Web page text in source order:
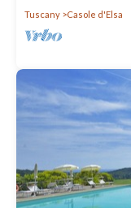
Tuscany
Casole d'Elsa